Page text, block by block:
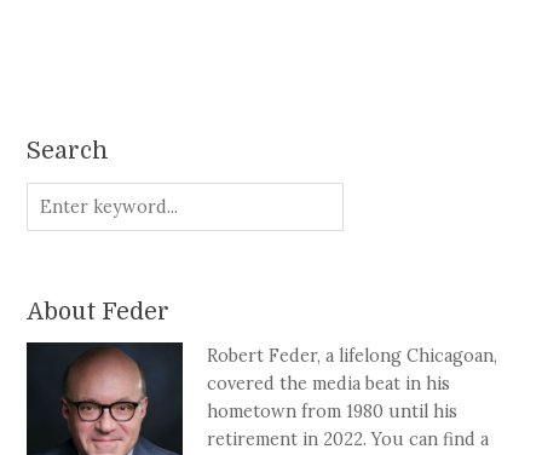
Search
About Feder
Robert Feder, a lifelong Chicagoan,
covered the media beat in his
hometown from 1980 until his
retirement in 2022. You can find a